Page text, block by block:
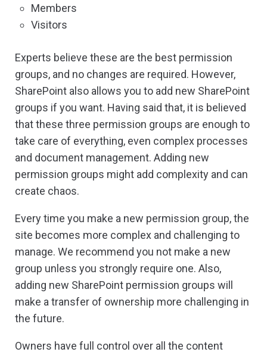
Members
Visitors
Experts believe these are the best permission
groups, and no changes are required. However,
SharePoint also allows you to add new SharePoint
groups if you want. Having said that, it is believed
that these three permission groups are enough to
take care of everything, even complex processes
and document management. Adding new
permission groups might add complexity and can
create chaos.
Every time you make a new permission group, the
site becomes more complex and challenging to
manage. We recommend you not make a new
group unless you strongly require one. Also,
adding new SharePoint permission groups will
make a transfer of ownership more challenging in
the future.
Owners have full control over all the content